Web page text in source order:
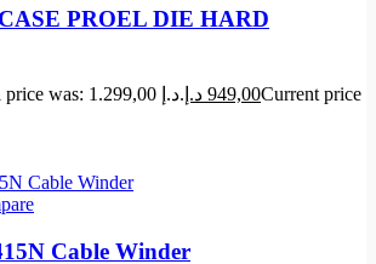
PROEL DIE HARD
Original price was: 1.299,00 د.إ. 949,00 د.إ
Current price
Cable Winder